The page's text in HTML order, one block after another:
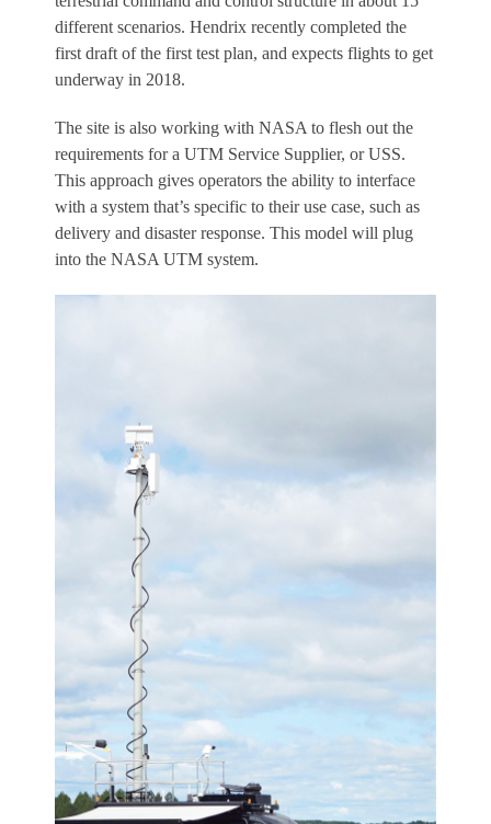
different scenarios. Hendrix recently completed the
first draft of the first test plan, and expects flights to get
underway in 2018.
The site is also working with NASA to flesh out the
requirements for a UTM Service Supplier, or USS.
This approach gives operators the ability to interface
with a system that’s specific to their use case, such as
delivery and disaster response. This model will plug
into the NASA UTM system.